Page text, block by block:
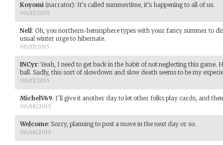
Koyomi (narrator): It's called summertime, it's happening to all of us.
06/17/2015
Nell: Oh, you northern-hemisphere types with your fancy summer to
usual winter urge to hibernate.
06/17/2015
INCyr:Yeah, I need to get back in the habit of not neglecting this game.
ball. Sadly, this sort of slowdown and slow death seems to be my
06/17/2015
MichelV69: I'll give it another day to let other folks play cards, and
06/18/2015
Welcome: Sorry, planning to post a move in the next day or so.
06/18/2015